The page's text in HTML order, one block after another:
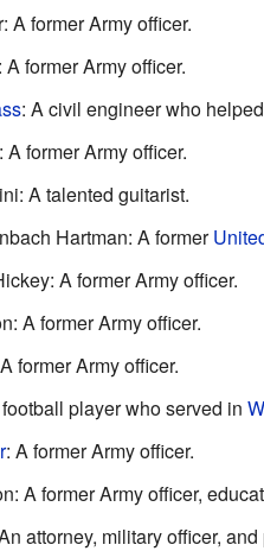
A former Army officer.
former Army officer.
: A civil engineer who
A former Army officer.
A talented guitarist.
Hartman: A former
A former Army officer.
A former Army officer.
former Army officer.
player who served in
: A former Army officer.
A former Army officer,
attorney, military officer,